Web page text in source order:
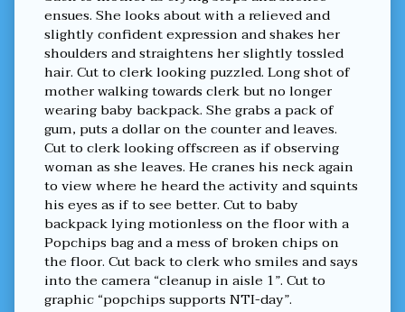
ensues. She looks about with a relieved and
slightly confident expression and shakes her
shoulders and straightens her slightly tossled
hair. Cut to clerk looking puzzled. Long shot of
mother walking towards clerk but no longer
wearing baby backpack. She grabs a pack of
gum, puts a dollar on the counter and leaves.
Cut to clerk looking offscreen as if observing
woman as she leaves. He cranes his neck again
to view where he heard the activity and squints
his eyes as if to see better. Cut to baby
backpack lying motionless on the floor with a
Popchips bag and a mess of broken chips on
the floor. Cut back to clerk who smiles and says
into the camera “cleanup in aisle 1”. Cut to
graphic “popchips supports NTI-day”.